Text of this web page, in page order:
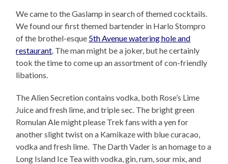
We came to the Gaslamp in search of themed cocktails.
We found our first themed bartender in Harlo Stompro
of the brothel-esque 5th Avenue watering hole and
restaurant . The man might be a joker, but he certainly
took the time to come up an assortment of con-friendly
libations.
The Alien Secretion contains vodka, both Rose’s Lime
Juice and fresh lime, and triple sec. The bright green
Romulan Ale might please Trek fans with a yen for
another slight twist on a Kamikaze with blue curacao,
vodka and fresh lime. The Darth Vader is an homage to a
Long Island Ice Tea with vodka, gin, rum, sour mix, and